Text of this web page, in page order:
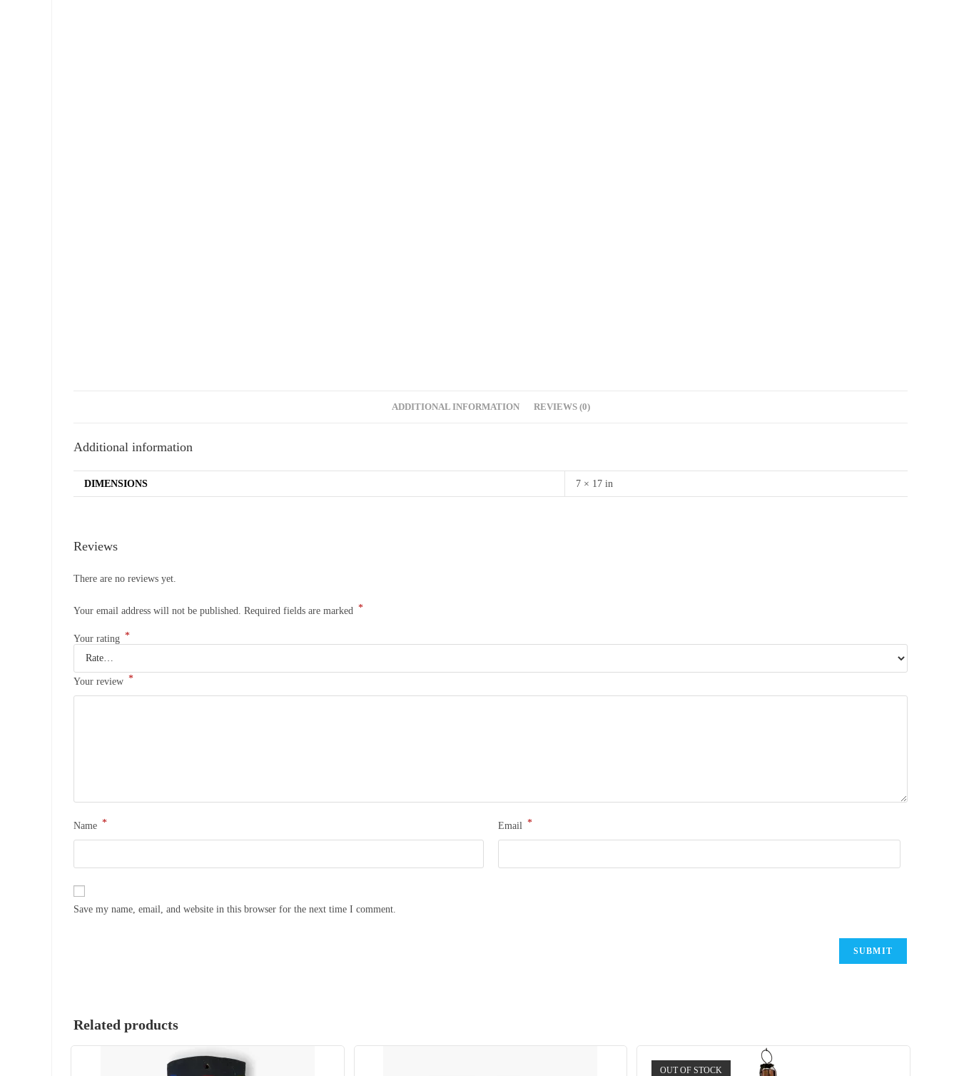
ADDITIONAL INFORMATION REVIEWS (0)
Additional information
DIMENSIONS 7 × 17 in
Reviews
There are no reviews yet.
Your email address will not be published. Required fields are marked *
Your rating *
Your review *
Name * Email *
Save my name, email, and website in this browser for the next time I comment.
Related products
OUT OF STOCK